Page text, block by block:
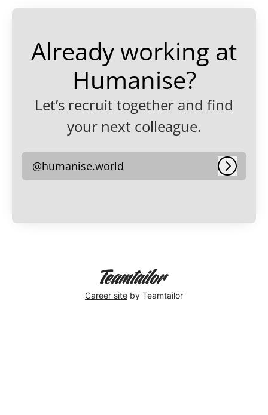
Already working at
Humanise?
Let’s recruit together and find
your next colleague.
@humanise.world Log in
Career site by Teamtailor